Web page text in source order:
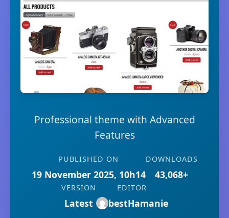
Professional theme with Advanced
Features
PUBLISHED ON
19 November 2025, 10h14
DOWNLOADS
43,068+
VERSION
Latest
EDITOR
bestHamanie